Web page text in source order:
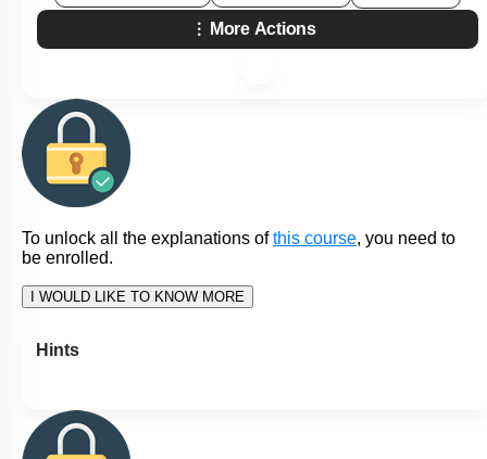
More Actions
To unlock all the explanations of this course, you need to
be enrolled.
I WOULD LIKE TO KNOW MORE
Hints